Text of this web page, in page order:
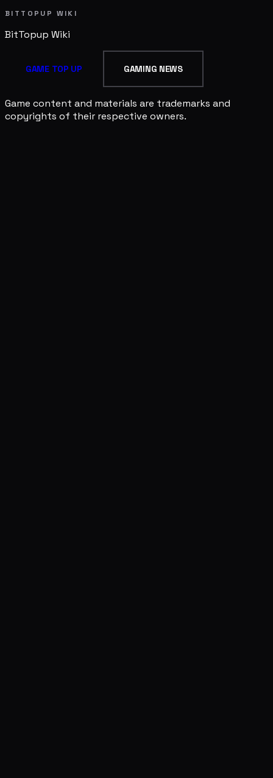
BITTOPUP WIKI
BitTopup Wiki
GAME TOP UP GAMING NEWS
Game content and materials are trademarks and
copyrights of their respective owners.